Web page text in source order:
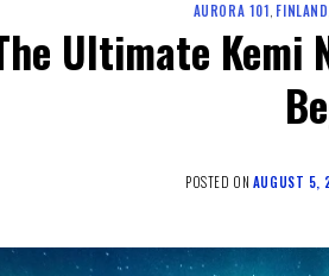
AURORA 101, FINLAND
Ultimate Kemi
POSTED ON AUGUST 5,